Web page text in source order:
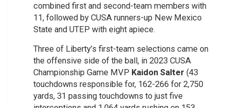
combined first and second-team members with
11, followed by CUSA runners-up New Mexico
State and UTEP with eight apiece.
Three of Liberty’s first-team selections came on
the offensive side of the ball, in 2023 CUSA
Championship Game MVP Kaidon Salter (43
touchdowns responsible for, 162-266 for 2,750
yards, 31 passing touchdowns to just five